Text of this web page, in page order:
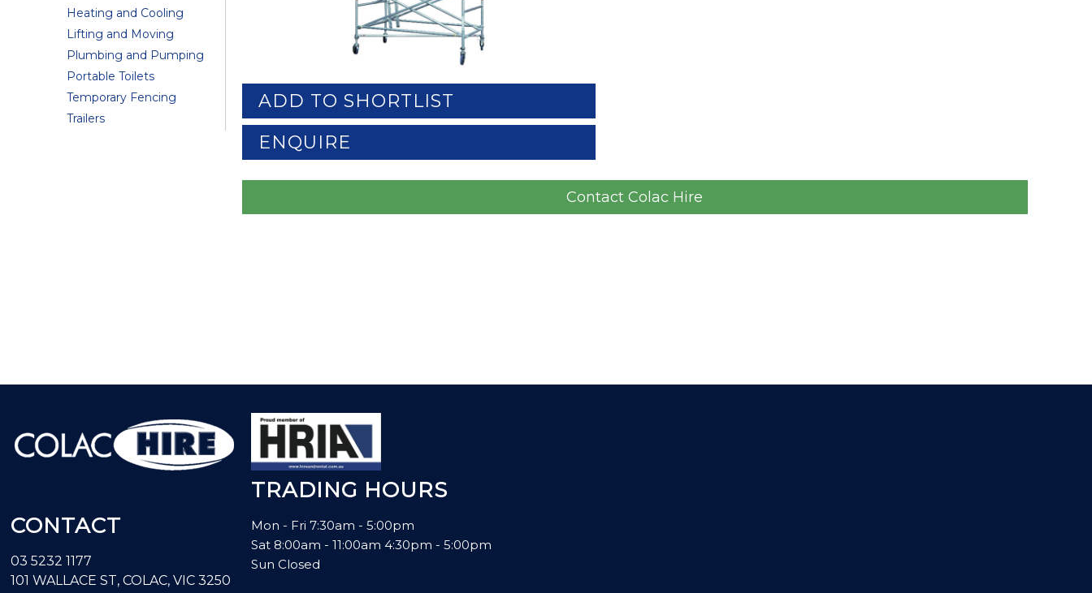
Heating and Cooling
Lifting and Moving
Plumbing and Pumping
Portable Toilets
Temporary Fencing
Trailers
ADD TO SHORTLIST
ENQUIRE
Contact Colac Hire
CONTACT
03 5232 1177
101 WALLACE ST, COLAC, VIC 3250
TRADING HOURS
Mon - Fri 7:30am - 5:00pm
Sat 8:00am - 11:00am 4:30pm - 5:00pm
Sun Closed